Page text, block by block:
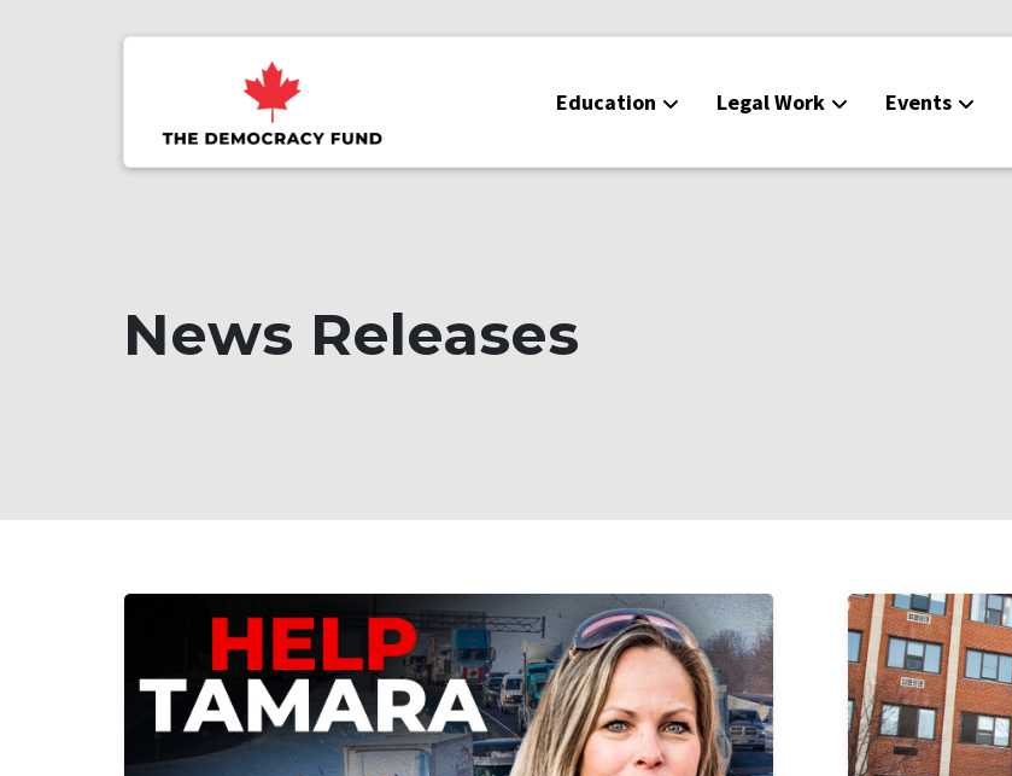
Education Legal Work Events
News Releases